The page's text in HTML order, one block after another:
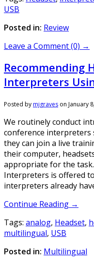
USB
Posted in: Review
Leave a Comment (0) →
Recommending
Interpreters
Posted bymjgraves on January
We routinely conduct
conference interpreters
they can join a live
their computer,
appropriate for the
Interpreters is offered
interpreters already
Continue Reading →
Tags: analog, Headset,
multilingual, USB
Posted in: Multilingual